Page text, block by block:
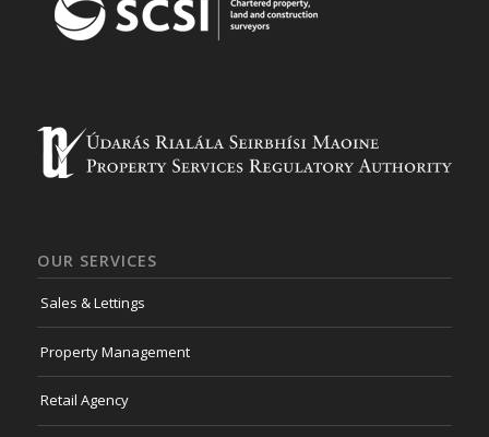
OUR SERVICES
Sales & Lettings
Property Management
Retail Agency